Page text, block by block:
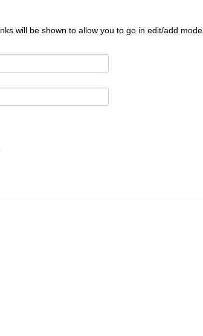
will be shown to allow you to go in edit/add mode